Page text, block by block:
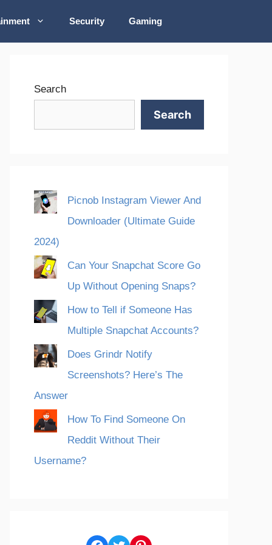
Security Gaming
Search
Search
Picnob Instagram Viewer And
Downloader (Ultimate Guide
2024)
Can Your Snapchat Score Go
Up Without Opening Snaps?
How to Tell if Someone Has
Multiple Snapchat Accounts?
Does Grindr Notify
Screenshots? Here’s The
Answer
How To Find Someone On
Reddit Without Their
Username?